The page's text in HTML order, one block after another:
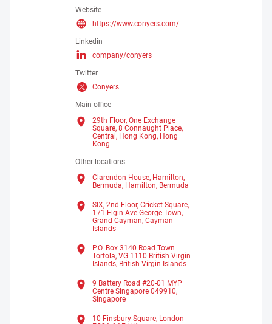
Website
https://www.conyers.com/
Linkedin
company/conyers
Twitter
Conyers
Main office
29th Floor, One Exchange
Square, 8 Connaught Place,
Central, Hong Kong, Hong
Kong
Other locations
Clarendon House, Hamilton,
Bermuda, Hamilton, Bermuda
SIX, 2nd Floor, Cricket Square,
171 Elgin Ave George Town,
Grand Cayman, Cayman
Islands
P.O. Box 3140 Road Town
Tortola, VG 1110 British Virgin
Islands, British Virgin Islands
9 Battery Road #20-01 MYP
Centre Singapore 049910,
Singapore
10 Finsbury Square, London